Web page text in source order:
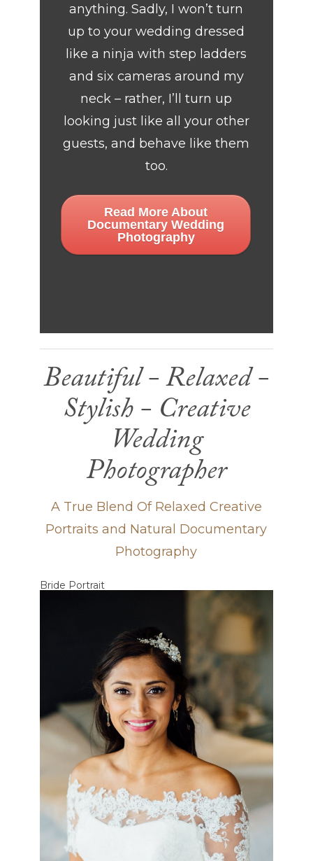
anything. Sadly, I won’t turn
up to your wedding dressed
like a ninja with step ladders
and six cameras around my
neck – rather, I’ll turn up
looking just like all your other
guests, and behave like them
too.
Read More About
Documentary Wedding
Photography
Beautiful - Relaxed -
Stylish - Creative
Wedding
Photographer
A True Blend Of Relaxed Creative
Portraits and Natural Documentary
Photography
Bride Portrait